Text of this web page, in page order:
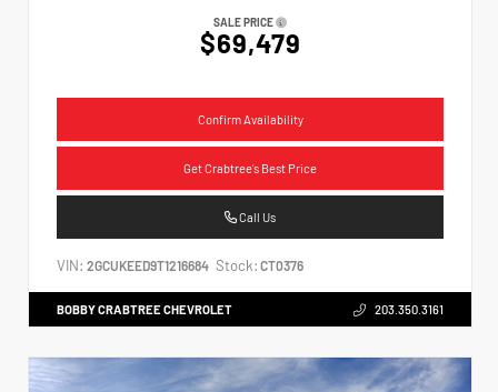
SALE PRICE
$69,479
Confirm Availability
Get Crabtree's Best Price
Call Us
VIN: 2GCUKEED9T1216684 Stock: CT0376
BOBBY CRABTREE CHEVROLET 203.350.3161